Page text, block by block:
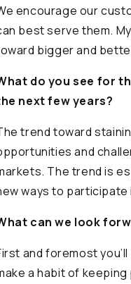
encourage our
best serve them.
bigger and
do you see for
next few years?
trend toward
and
The trend is
ways to participate
can we look
and foremost
a habit of